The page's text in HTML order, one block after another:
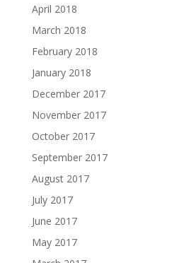
April 2018
March 2018
February 2018
January 2018
December 2017
November 2017
October 2017
September 2017
August 2017
July 2017
June 2017
May 2017